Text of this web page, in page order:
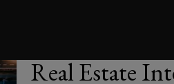
cleaner
Real Estate